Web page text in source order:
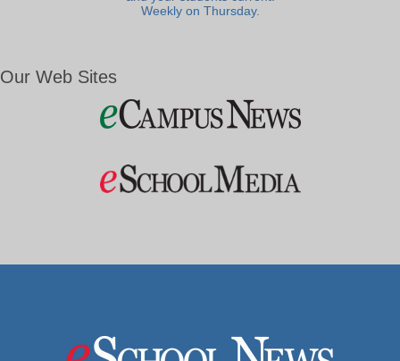
Weekly on Thursday.
Our Web Sites